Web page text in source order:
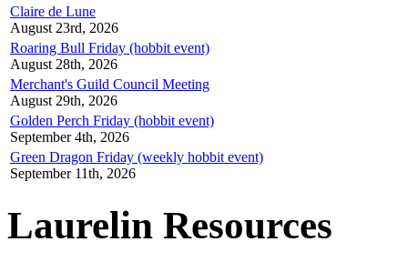
Claire de Lune
August 23rd, 2026
Roaring Bull Friday (hobbit event)
August 28th, 2026
Merchant's Guild Council Meeting
August 29th, 2026
Golden Perch Friday (hobbit event)
September 4th, 2026
Green Dragon Friday (weekly hobbit event)
September 11th, 2026
Laurelin Resources